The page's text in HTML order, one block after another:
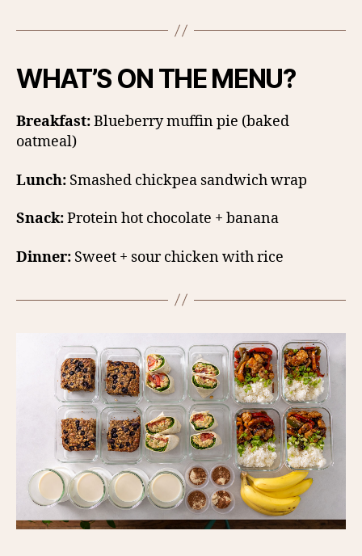
WHAT’S ON THE MENU?
Breakfast:Blueberry muffin pie (baked
oatmeal)
Lunch: Smashed chickpea sandwich wrap
Snack:Protein hot chocolate + banana
Dinner: Sweet + sour chicken with rice